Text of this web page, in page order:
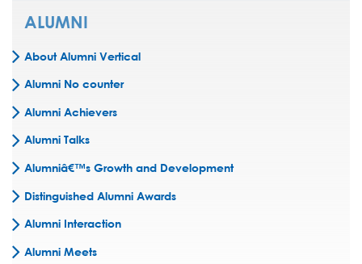
ALUMNI
About Alumni Vertical
Alumni No counter
Alumni Achievers
Alumni Talks
Alumniâ€™s Growth and Development
Distinguished Alumni Awards
Alumni Interaction
Alumni Meets